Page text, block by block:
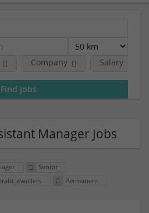
Company Salary
Manager Jobs
Senior
Jewellers Permanent